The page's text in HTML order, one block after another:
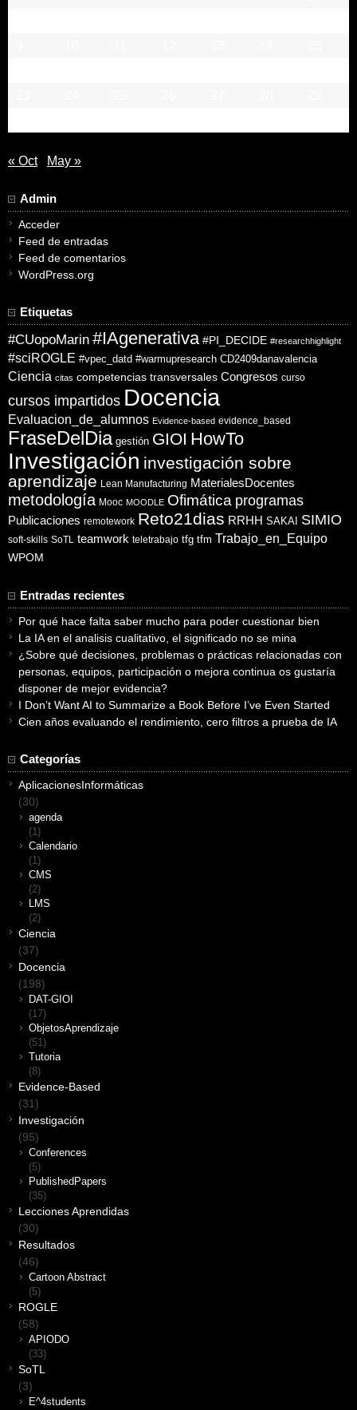
« Oct May »
Admin
Acceder
Feed de entradas
Feed de comentarios
WordPress.org
Etiquetas
#CUopoMarin #IAgenerativa #PI_DECIDE #researchhighlight
#sciROGLE #vpec_datd #warmupresearch CD2409danavalencia
Ciencia citas competencias transversales Congresos curso
cursos impartidos Docencia
Evaluacion_de_alumnos Evidence-based evidence_based
FraseDelDia gestión GIOI HowTo
Investigación investigación sobre
aprendizaje Lean Manufacturing MaterialesDocentes
metodología Mooc MOODLE Ofimática programas
Publicaciones remotework Reto21dias RRHH SAKAI SIMIO
soft-skills SoTL teamwork teletrabajo tfg tfm Trabajo_en_Equipo
WPOM
Entradas recientes
Por qué hace falta saber mucho para poder cuestionar bien
La IA en el analisis cualitativo, el significado no se mina
¿Sobre qué decisiones, problemas o prácticas relacionadas con
personas, equipos, participación o mejora continua os gustaría
disponer de mejor evidencia?
I Don’t Want AI to Summarize a Book Before I’ve Even Started
Cien años evaluando el rendimiento, cero filtros a prueba de IA
Categorías
AplicacionesInformáticas
(30)
agenda
(1)
Calendario
(1)
CMS
(2)
LMS
(2)
Ciencia
(37)
Docencia
(198)
DAT-GIOI
(17)
ObjetosAprendizaje
(51)
Tutoria
(8)
Evidence-Based
(31)
Investigación
(95)
Conferences
(5)
PublishedPapers
(35)
Lecciones Aprendidas
(30)
Resultados
(46)
Cartoon Abstract
(5)
ROGLE
(58)
APIODO
(33)
SoTL
(3)
E^4students